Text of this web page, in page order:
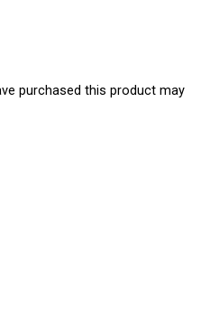
purchased this product may